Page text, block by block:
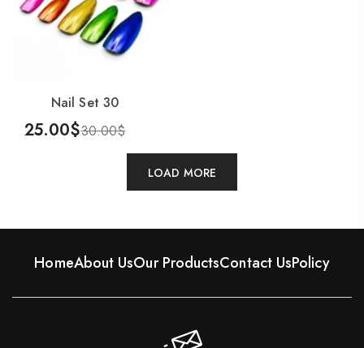
Add To Cart
Nail Set 30
30.00$
25.00$
LOAD MORE
HomeAbout UsOur ProductsContact UsPolicy